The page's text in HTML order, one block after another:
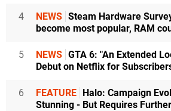
4 NEWS Steam Hardware
become most popular, RAM
5 NEWS GTA 6: "An Extended
Debut on Netflix for
6 FEATURE Halo: Campaign
Stunning - But Requires